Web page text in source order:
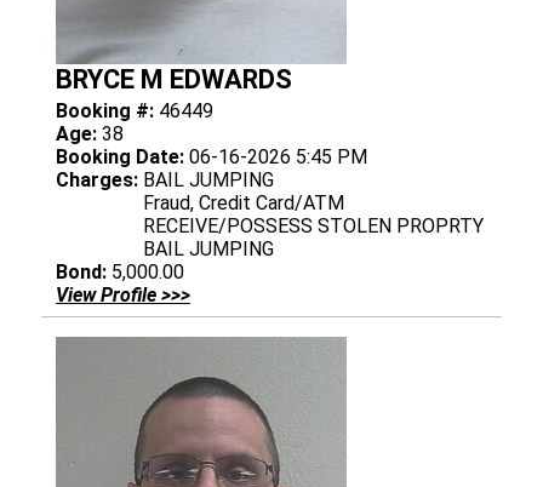
BRYCE M EDWARDS
Booking #: 46449
Age: 38
Booking Date: 06-16-2026 5:45 PM
Charges: BAIL JUMPING
Fraud, Credit Card/ATM
RECEIVE/POSSESS STOLEN PROPRTY
BAIL JUMPING
Bond: 5,000.00
View Profile >>>